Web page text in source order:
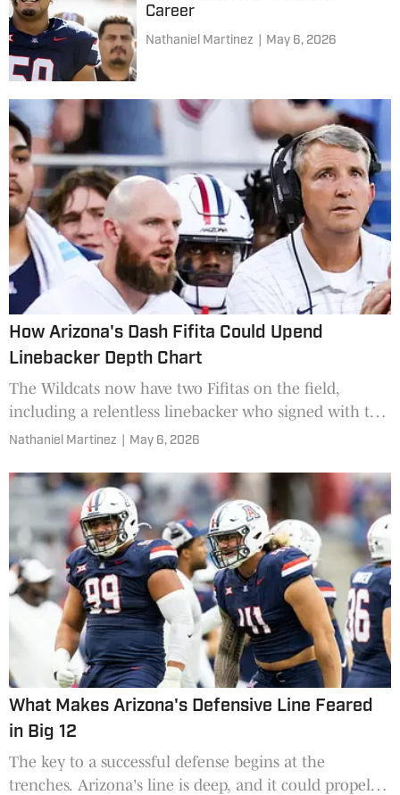
Career
Nathaniel Martinez May 6, 2026
How Arizona's Dash Fifita Could Upend
Linebacker Depth Chart
The Wildcats now have two Fifitas on the field,
including a relentless linebacker who signed with the
team in January.
Nathaniel Martinez May 6, 2026
What Makes Arizona's Defensive Line Feared
in Big 12
The key to a successful defense begins at the
trenches. Arizona's line is deep, and it could propel